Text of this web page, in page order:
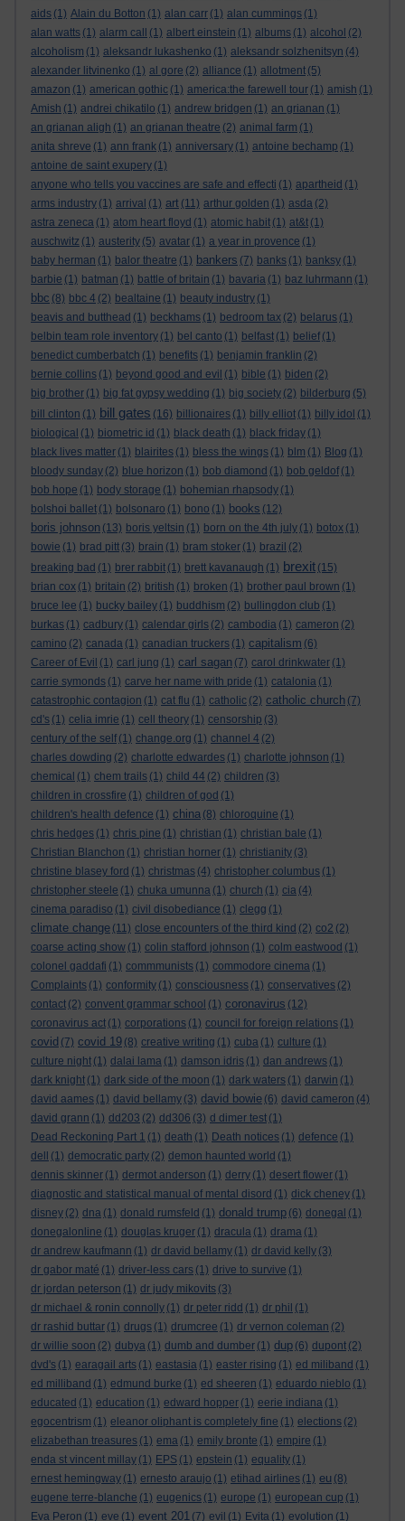
aids (1) Alain du Botton (1) alan carr (1) alan cummings (1)
alan watts (1) alarm call (1) albert einstein (1) albums (1) alcohol (2)
alcoholism (1) aleksandr lukashenko (1) aleksandr solzhenitsyn (4)
alexander litvinenko (1) al gore (2) alliance (1) allotment (5)
amazon (1) american gothic (1) america:the farewell tour (1) amish (1)
Amish (1) andrei chikatilo (1) andrew bridgen (1) an grianan (1)
an grianan aligh (1) an grianan theatre (2) animal farm (1)
anita shreve (1) ann frank (1) anniversary (1) antoine bechamp (1)
antoine de saint exupery (1)
anyone who tells you vaccines are safe and effecti (1) apartheid (1)
arms industry (1) arrival (1) art (11) arthur golden (1) asda (2)
astra zeneca (1) atom heart floyd (1) atomic habit (1) at&t (1)
auschwitz (1) austerity (5) avatar (1) a year in provence (1)
baby herman (1) balor theatre (1) bankers (7) banks (1) banksy (1)
barbie (1) batman (1) battle of britain (1) bavaria (1) baz luhrmann (1)
bbc (8) bbc 4 (2) bealtaine (1) beauty industry (1)
beavis and butthead (1) beckhams (1) bedroom tax (2) belarus (1)
belbin team role inventory (1) bel canto (1) belfast (1) belief (1)
benedict cumberbatch (1) benefits (1) benjamin franklin (2)
bernie collins (1) beyond good and evil (1) bible (1) biden (2)
big brother (1) big fat gypsy wedding (1) big society (2) bilderburg (5)
bill clinton (1) bill gates (16) billionaires (1) billy elliot (1) billy idol (1)
biological (1) biometric id (1) black death (1) black friday (1)
black lives matter (1) blairites (1) bless the wings (1) blm (1) Blog (1)
bloody sunday (2) blue horizon (1) bob diamond (1) bob geldof (1)
bob hope (1) body storage (1) bohemian rhapsody (1)
bolshoi ballet (1) bolsonaro (1) bono (1) books (12)
boris johnson (13) boris yeltsin (1) born on the 4th july (1) botox (1)
bowie (1) brad pitt (3) brain (1) bram stoker (1) brazil (2)
breaking bad (1) brer rabbit (1) brett kavanaugh (1) brexit (15)
brian cox (1) britain (2) british (1) broken (1) brother paul brown (1)
bruce lee (1) bucky bailey (1) buddhism (2) bullingdon club (1)
burkas (1) cadbury (1) calendar girls (2) cambodia (1) cameron (2)
camino (2) canada (1) canadian truckers (1) capitalism (6)
Career of Evil (1) carl jung (1) carl sagan (7) carol drinkwater (1)
carrie symonds (1) carve her name with pride (1) catalonia (1)
catastrophic contagion (1) cat flu (1) catholic (2) catholic church (7)
cd's (1) celia imrie (1) cell theory (1) censorship (3)
century of the self (1) change.org (1) channel 4 (2)
charles dowding (2) charlotte edwardes (1) charlotte johnson (1)
chemical (1) chem trails (1) child 44 (2) children (3)
children in crossfire (1) children of god (1)
children's health defence (1) china (8) chloroquine (1)
chris hedges (1) chris pine (1) christian (1) christian bale (1)
Christian Blanchon (1) christian horner (1) christianity (3)
christine blasey ford (1) christmas (4) christopher columbus (1)
christopher steele (1) chuka umunna (1) church (1) cia (4)
cinema paradiso (1) civil disobediance (1) clegg (1)
climate change (11) close encounters of the third kind (2) co2 (2)
coarse acting show (1) colin stafford johnson (1) colm eastwood (1)
colonel gaddafi (1) commmunists (1) commodore cinema (1)
Complaints (1) conformity (1) consciousness (1) conservatives (2)
contact (2) convent grammar school (1) coronavirus (12)
coronavirus act (1) corporations (1) council for foreign relations (1)
covid (7) covid 19 (8) creative writing (1) cuba (1) culture (1)
culture night (1) dalai lama (1) damson idris (1) dan andrews (1)
dark knight (1) dark side of the moon (1) dark waters (1) darwin (1)
david aames (1) david bellamy (3) david bowie (6) david cameron (4)
david grann (1) dd203 (2) dd306 (3) d dimer test (1)
Dead Reckoning Part 1 (1) death (1) Death notices (1) defence (1)
dell
(1) democratic party (2) demon haunted world (1)
dennis skinner (1) dermot anderson (1) derry (1) desert flower (1)
diagnostic and statistical manual of mental disord (1) dick cheney (1)
disney (2) dna (1) donald rumsfeld (1) donald trump (6) donegal (1)
donegalonline (1) douglas kruger (1) dracula (1) drama (1)
dr andrew kaufmann (1) dr david bellamy (1) dr david kelly (3)
dr gabor maté (1) driver-less cars (1) drive to survive (1)
dr jordan peterson (1) dr judy mikovits (3)
dr michael & ronin connolly (1) dr peter ridd (1) dr phil (1)
dr rashid buttar (1) drugs (1) drumcree (1) dr vernon coleman (2)
dr willie soon (2) dubya (1) dumb and dumber (1) dup (6) dupont (2)
dvd's (1) earagail arts (1) eastasia (1) easter rising (1) ed miliband (1)
ed milliband (1) edmund burke (1) ed sheeren (1) eduardo nieblo (1)
educated (1) education (1) edward hopper (1) eerie indiana (1)
egocentrism (1) eleanor oliphant is completely fine (1) elections (2)
elizabethan treasures (1) ema (1) emily bronte (1) empire (1)
enda st vincent millay (1) EPS (1) epstein (1) equality (1)
ernest hemingway (1) ernesto araujo (1) etihad airlines (1) eu (8)
eugene terre-blanche (1) eugenics (1) europe (1) european cup (1)
Eva Peron (1) eve (1) event 201 (7) evil (1) Evita (1) evolution (1)